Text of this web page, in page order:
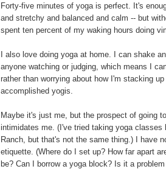
Forty-five minutes of yoga is perfect. It's
and stretchy and balanced and calm -- but
spent ten percent of my waking hours doing
I also love doing yoga at home. I can shake
anyone watching or judging, which means I
rather than worrying about how I'm stacking
accomplished yogis.
Maybe it's just me, but the prospect of going
intimidates me. (I've tried taking yoga classes
Ranch, but that's not the same thing.) I have
etiquette. (Where do I set up? How far apart
be? Can I borrow a yoga block? Is it a